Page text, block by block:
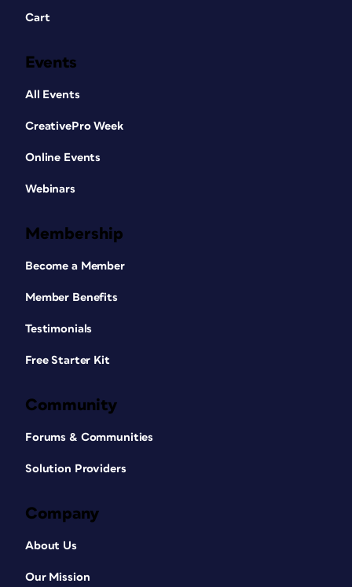
Cart
Events
All Events
CreativePro Week
Online Events
Webinars
Membership
Become a Member
Member Benefits
Testimonials
Free Starter Kit
Community
Forums & Communities
Solution Providers
Company
About Us
Our Mission